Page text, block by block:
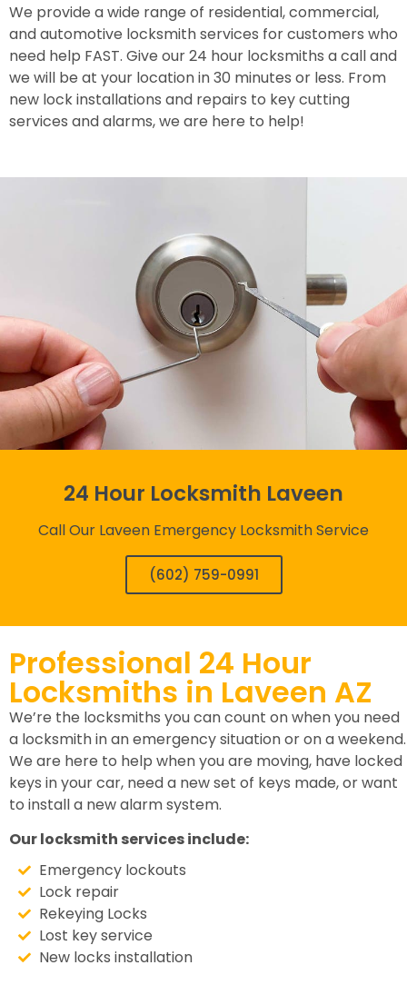
We provide a wide range of residential, commercial,
and automotive locksmith services for customers who
need help FAST. Give our 24 hour locksmiths a call and
we will be at your location in 30 minutes or less. From
new lock installations and repairs to key cutting
services and alarms, we are here to help!
24 Hour Locksmith Laveen
Call Our Laveen Emergency Locksmith Service
(602) 759-0991
Professional 24 Hour
Locksmiths in Laveen AZ
We’re the locksmiths you can count on when you need
a locksmith in an emergency situation or on a weekend.
We are here to help when you are moving, have locked
keys in your car, need a new set of keys made, or want
to install a new alarm system.
Our locksmith services include:
Emergency lockouts
Lock repair
Rekeying Locks
Lost key service
New locks installation